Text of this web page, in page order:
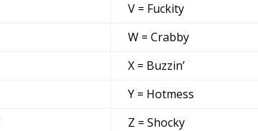
V = Fuckity
W = Crabby
X = Buzzin’
Y = Hotmess
Z = Shocky